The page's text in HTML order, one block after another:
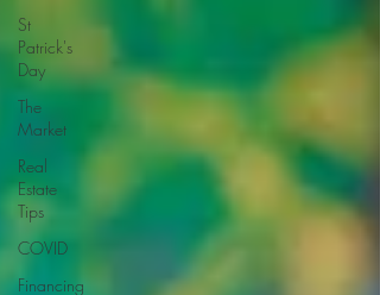
St
Patrick's
Day
The
Market
Real
Estate
Tips
COVID
Financing